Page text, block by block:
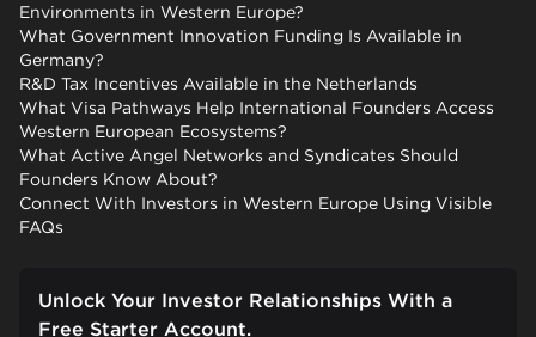
Environments in Western Europe?
What Government Innovation Funding Is Available in
Germany?
R&D Tax Incentives Available in the Netherlands
What Visa Pathways Help International Founders Access
Western European Ecosystems?
What Active Angel Networks and Syndicates Should
Founders Know About?
Connect With Investors in Western Europe Using Visible
FAQs
Unlock Your Investor Relationships With a
Free Starter Account.